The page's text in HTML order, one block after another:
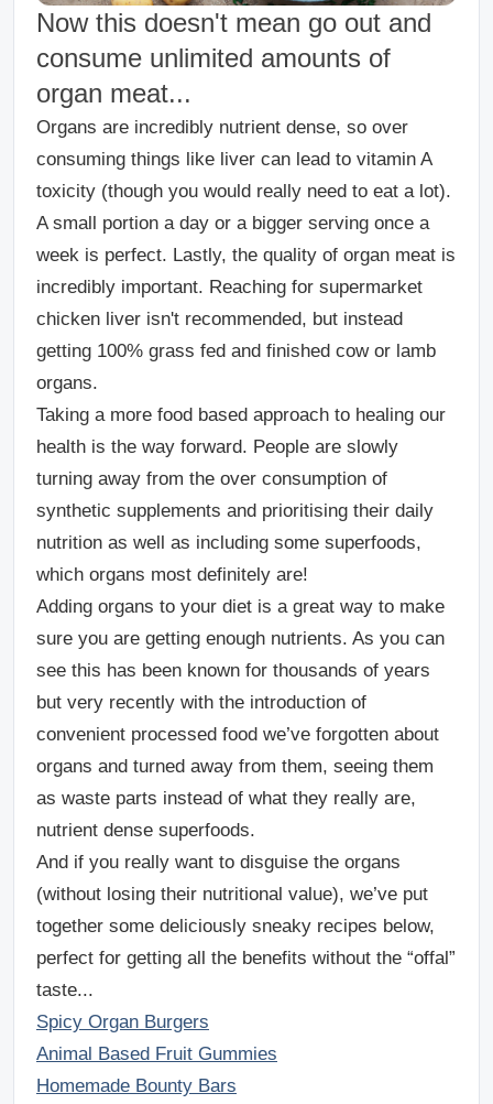
Now this doesn't mean go out and
consume unlimited amounts of
organ meat...
Organs are incredibly nutrient dense, so over
consuming things like liver can lead to vitamin A
toxicity (though you would really need to eat a lot).
A small portion a day or a bigger serving once a
week is perfect. Lastly, the quality of organ meat is
incredibly important. Reaching for supermarket
chicken liver isn't recommended, but instead
getting 100% grass fed and finished cow or lamb
organs.
Taking a more food based approach to healing our
health is the way forward. People are slowly
turning away from the over consumption of
synthetic supplements and prioritising their daily
nutrition as well as including some superfoods,
which organs most definitely are!
Adding organs to your diet is a great way to make
sure you are getting enough nutrients. As you can
see this has been known for thousands of years
but very recently with the introduction of
convenient processed food we’ve forgotten about
organs and turned away from them, seeing them
as waste parts instead of what they really are,
nutrient dense superfoods.
And if you really want to disguise the organs
(without losing their nutritional value), we’ve put
together some deliciously sneaky recipes below,
perfect for getting all the benefits without the “offal”
taste...
Spicy Organ Burgers
Animal Based Fruit Gummies
Homemade Bounty Bars